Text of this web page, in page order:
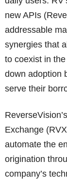
new APIs
addressable
synergies that
to coexist in
down adoption
serve their
Exchange
automate the
origination
company’s